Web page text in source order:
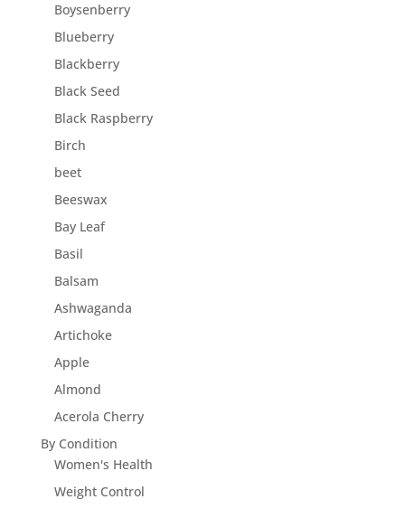
Boysenberry
Blueberry
Blackberry
Black Seed
Black Raspberry
Birch
beet
Beeswax
Bay Leaf
Basil
Balsam
Ashwaganda
Artichoke
Apple
Almond
Acerola Cherry
By Condition
Women's Health
Weight Control